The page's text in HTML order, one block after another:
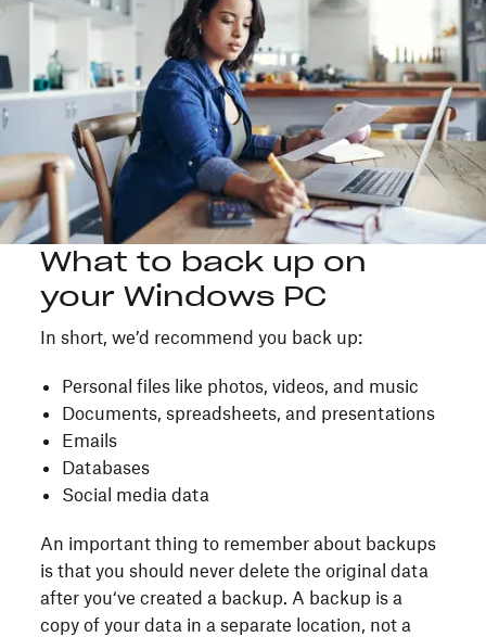
What to back up on
your Windows PC
In short, we’d recommend you back up:
Personal files like photos, videos, and music
Documents, spreadsheets, and presentations
Emails
Databases
Social media data
An important thing to remember about backups
is that you should never delete the original data
after you‘ve created a backup. A backup is a
copy of your data in a separate location, not a